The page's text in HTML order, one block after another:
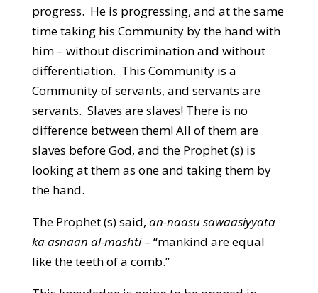
progress. He is progressing, and at the same
time taking his Community by the hand with
him – without discrimination and without
differentiation. This Community is a
Community of servants, and servants are
servants. Slaves are slaves! There is no
difference between them! All of them are
slaves before God, and the Prophet (s) is
looking at them as one and taking them by
the hand.
The Prophet (s) said, an-naasu sawaasiyyata
ka asnaan al-mashti– “mankind are equal
like the teeth of a comb.”